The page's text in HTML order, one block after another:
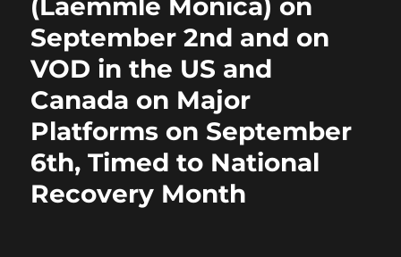
(Laemmle Monica) on
September 2nd and on
VOD in the US and
Canada on Major
Platforms on September
6th, Timed to National
Recovery Month